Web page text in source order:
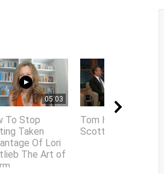
05:03
To Stop
Taken
Of Lori
The Art of
Tom Hanks does
Scottish accent